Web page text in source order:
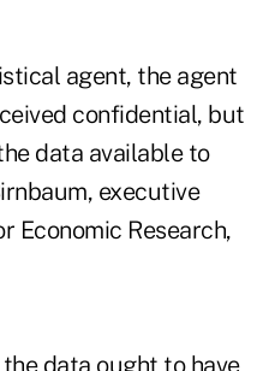
agent, the agent
confidential, but
data available to
executive
Economic Research,
data ought to have